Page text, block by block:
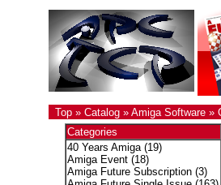
Top» Catalog» Amiga Software»
Categories
40 Years Amiga(19)
Amiga Event(18)
Amiga Future Subscription(3)